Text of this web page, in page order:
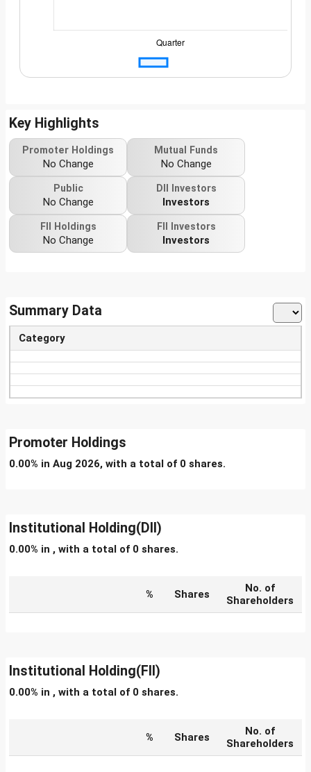
Key Highlights
Promoter Holdings
No Change
Mutual Funds
No Change
Public
No Change
DII Investors
Investors
FII Holdings
No Change
FII Investors
Investors
Summary Data
Category
Promoter Holdings
0.00% in Aug 2026, with a total of 0 shares.
Institutional Holding(DII)
0.00% in , with a total of 0 shares.
% Shares
No. of
Shareholders
Institutional Holding(FII)
0.00% in , with a total of 0 shares.
% Shares
No. of
Shareholders